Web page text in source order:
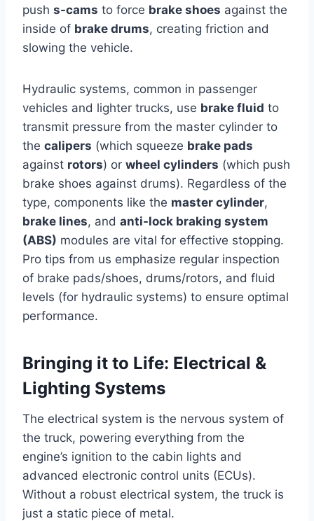
push s-cams to force brake shoes against the
inside of brake drums, creating friction and
slowing the vehicle.
Hydraulic systems, common in passenger
vehicles and lighter trucks, use brake fluid to
transmit pressure from the master cylinder to
the calipers (which squeeze brake pads
against rotors) or wheel cylinders (which push
brake shoes against drums). Regardless of the
type, components like the master cylinder,
brake lines, and anti-lock braking system
(ABS) modules are vital for effective stopping.
Pro tips from us emphasize regular inspection
of brake pads/shoes, drums/rotors, and fluid
levels (for hydraulic systems) to ensure optimal
performance.
Bringing it to Life: Electrical &
Lighting Systems
The electrical system is the nervous system of
the truck, powering everything from the
engine’s ignition to the cabin lights and
advanced electronic control units (ECUs).
Without a robust electrical system, the truck is
just a static piece of metal.